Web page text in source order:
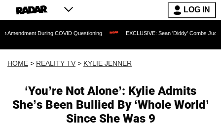
LOG IN
During COVID Questioning EXCLUSIVE: Sean 'Diddy' Combs Judge Rejects
HOME > REALITY TV > KYLIE JENNER
‘You’re Not Alone’: Kylie Admits
She’s Been Bullied By ‘Whole World’
Since She Was 9